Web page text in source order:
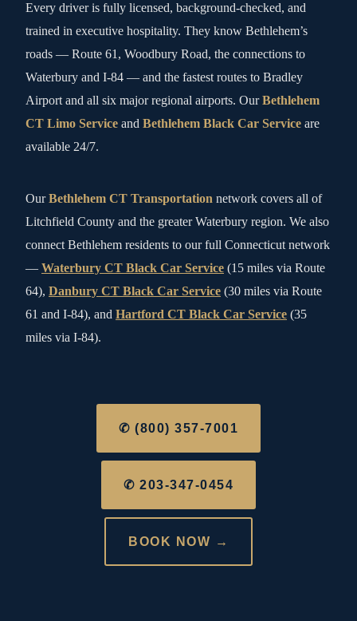
Every driver is fully licensed, background-checked, and
trained in executive hospitality. They know Bethlehem’s
roads — Route 61, Woodbury Road, the connections to
Waterbury and I-84 — and the fastest routes to Bradley
Airport and all six major regional airports. OurBethlehem
CT Limo Service and Bethlehem Black Car Service are
available 24/7.
OurBethlehem CT Transportation network covers all of
Litchfield County and the greater Waterbury region. We also
connect Bethlehem residents to our full Connecticut network
— Waterbury CT Black Car Service (15 miles via Route
64), Danbury CT Black Car Service (30 miles via Route
61 and I-84), and Hartford CT Black Car Service (35
miles via I-84).
✆ (800) 357-7001
✆ 203-347-0454
BOOK NOW →